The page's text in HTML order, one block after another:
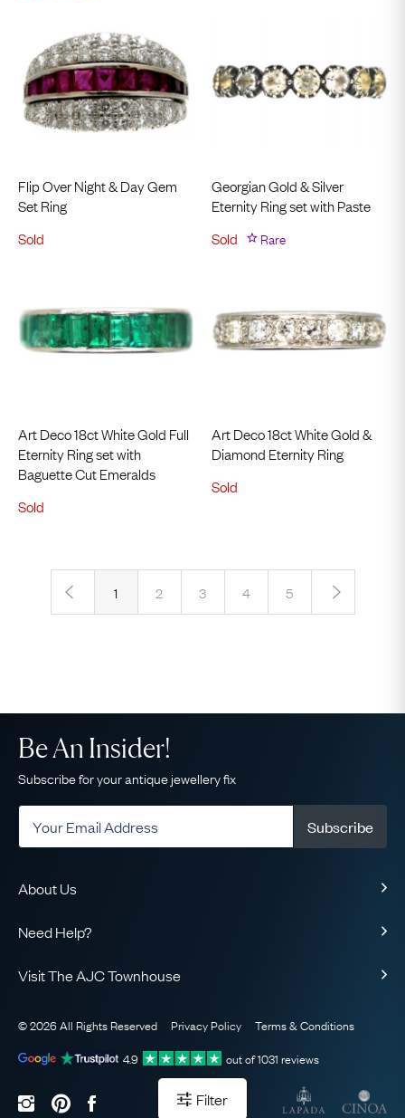
Filter
Flip Over Night & Day Gem
Set Ring
Sold
Georgian Gold & Silver
Eternity Ring set with Paste
Sold
Rare
Art Deco 18ct White Gold Full
Eternity Ring set with
Baguette Cut Emeralds
Sold
Art Deco 18ct White Gold &
Diamond Eternity Ring
Sold
‹ 1 2 3 4 5
About Us
Our Guarantee
The AJC Blog
Contact Us
Need Help?
Delivery
Sell Your Jewellery
Sitemap
Be An Insider!
Subscribe for your antique jewellery fix
Subscribe
Visit The AJC Townhouse
London
W1S 2PQ
View on Map
Book Your Appointment
© 2026 All Rights Reserved Privacy Policy
Terms & Conditions
4.9
out of1031 reviews